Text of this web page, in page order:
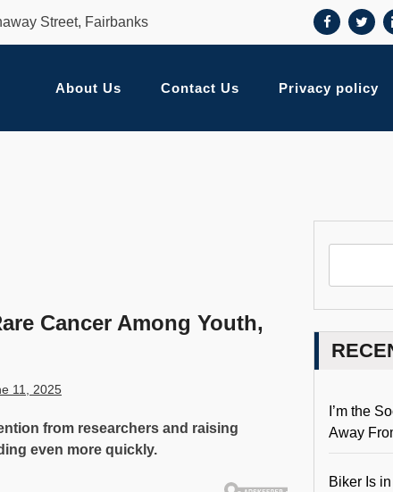
Street, Fairbanks
About Us Contact Us Privacy policy
Cancer Among Youth,
11, 2025
from researchers and raising
even more quickly.
I’m the
Away
Biker Is